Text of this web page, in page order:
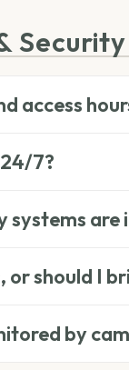
Security
access
7?
are
or should I
by